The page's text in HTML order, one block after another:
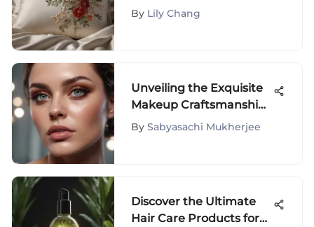
Pillowcases on Amazon
By Lily Chang
Unveiling the Exquisite
Makeup Craftsmanship
of Mario Gloss: A
By Sabyasachi Mukherjee
Discover the Ultimate
Hair Care Products for